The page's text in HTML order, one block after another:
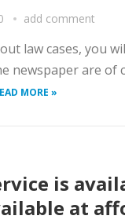
add comment
law cases, you
newspaper are of
MORE »
is
at